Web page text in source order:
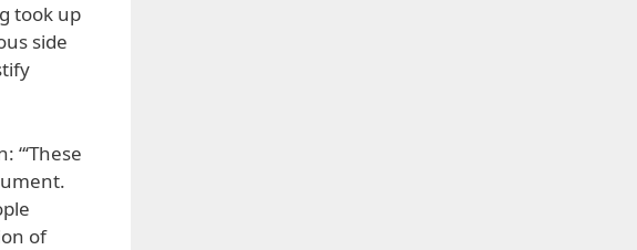
took up
side
of